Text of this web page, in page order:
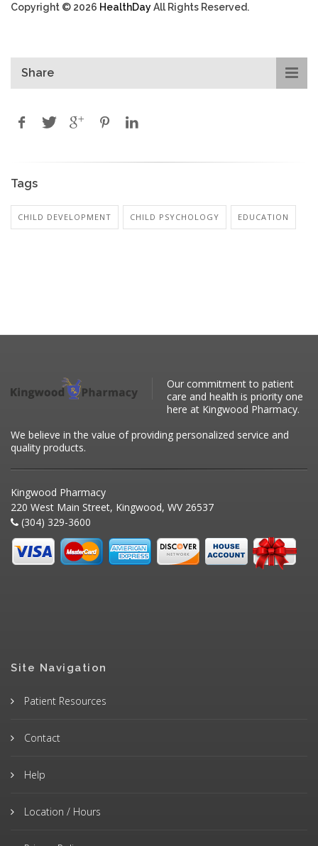
Copyright © 2026 HealthDayAll Rights Reserved.
Share
Tags
CHILD DEVELOPMENT CHILD PSYCHOLOGY EDUCATION
Our commitment to patient
care and health is priority one
here at Kingwood Pharmacy.
We believe in the value of providing personalized service and
quality products.
Kingwood Pharmacy
220 West Main Street, Kingwood, WV 26537
(304) 329-3600
Site Navigation
Patient Resources
Contact
Help
Location / Hours